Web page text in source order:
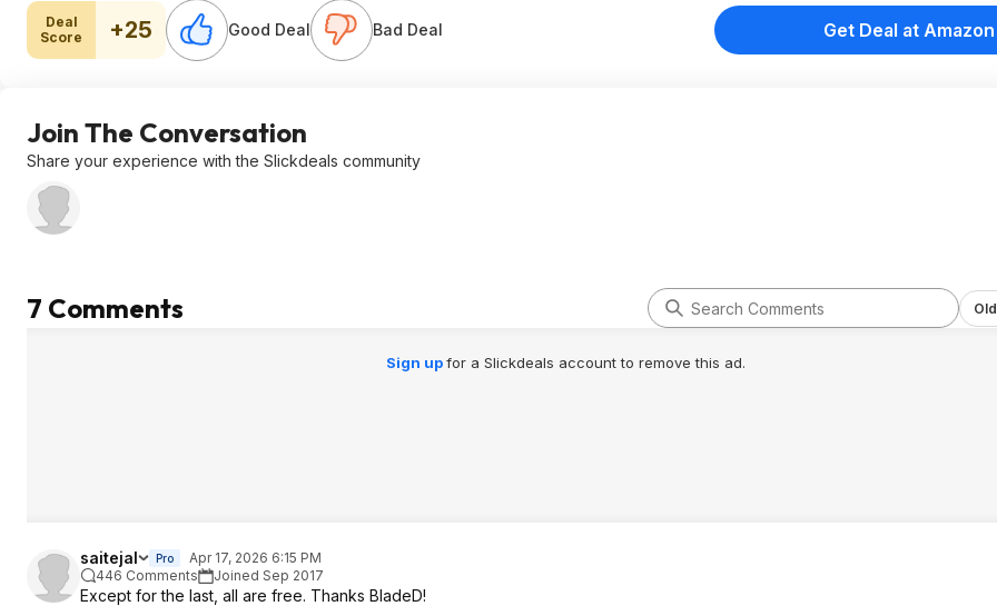
Deal
Score
+25 Good Deal Bad Deal Get Deal at Amazon
Join The Conversation
Share your experience with the Slickdeals community
7 Comments
Sign upfor a Slickdeals account to remove this ad.
saitejal Pro
Apr 17, 2026 6:15 PM
446 Comments
Joined Sep 2017
Except for the last, all are free. Thanks BladeD!